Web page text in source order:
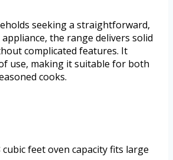
seeking a straightforward,
the range delivers solid
complicated features. It
use, making it suitable for both
cooks.
cubic feet oven capacity fits large